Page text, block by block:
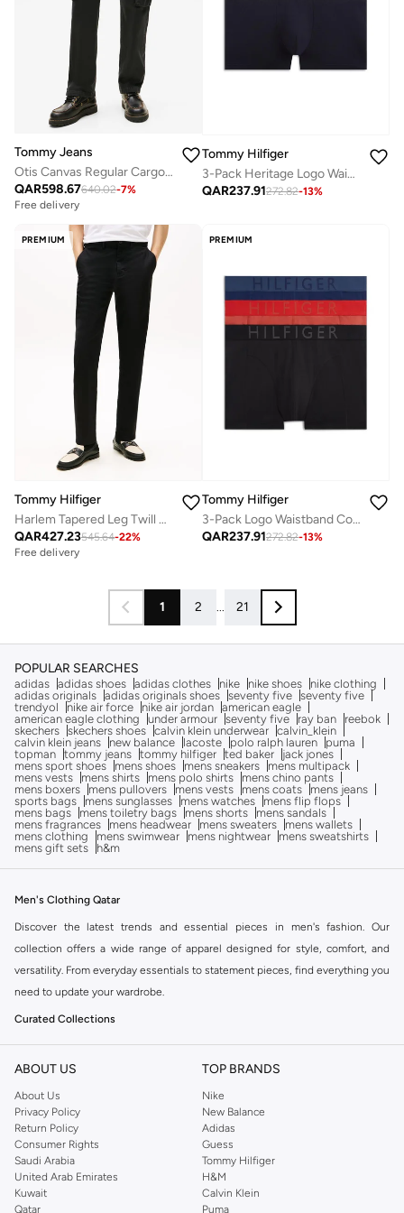
Tommy Jeans
Otis Canvas Regular Cargo Trousers
QAR598.67640.02-7%
Free delivery
Tommy Hilfiger
3-Pack Heritage Logo Waistband Trunks
QAR237.91272.82-13%
PREMIUM
Tommy Hilfiger
Harlem Tapered Leg Twill Chinos
QAR427.23545.64-22%
Free delivery
PREMIUM
Tommy Hilfiger
3-Pack Logo Waistband Cooling Microfibre Trunks
QAR237.91272.82-13%
1 2 ... 21
POPULAR SEARCHES
adidas adidas shoes adidas clothes nike nike shoes
nike clothing
adidas originals adidas originals shoes seventy five seventy five
trendyol
nike air force nike air jordan american eagle
american eagle clothing
under armour seventy five ray ban
reebok
skechers skechers shoes calvin klein underwear calvin_klein
calvin klein jeans
new balance lacoste polo ralph lauren
puma
topman tommy jeans tommy hilfiger ted baker
jack jones
mens sport shoes
mens shoes mens sneakers
mens multipack
mens vests
mens shirts mens polo shirts
mens chino pants
mens boxers
mens pullovers mens vests mens coats
mens jeans
sports bags
mens sunglasses mens watches
mens flip flops
mens bags
mens toiletry bags mens shorts
mens sandals
mens fragrances
mens headwear mens sweaters
mens wallets
mens clothing
mens swimwear mens nightwear
mens sweatshirts
mens gift sets
h&m
Men's Clothing Qatar
Discover the latest trends and essential pieces in men's fashion. Our
collection offers a wide range of apparel designed for style, comfort, and
versatility. From everyday essentials to statement pieces, find everything you
need to update your wardrobe.
Curated Collections
Explore carefully selected categories to find exactly what you're looking for:
Tops:
Browse our selection of t-shirts, shirts, hoodies, and sweaters for all
occasions.
Bottoms:Find the perfect pair of jeans, trousers, shorts, and activewear.
Outerwear: Layer up with our range of jackets, coats, and blazers.
Suits & Tailoring:Look sharp with our formal wear options.
Activewear: Gear up with performance-driven clothing for your workouts.
ABOUT US
About Us
Privacy Policy
Return Policy
Consumer Rights
Saudi Arabia
United Arab Emirates
Kuwait
Qatar
TOP BRANDS
Nike
New Balance
Adidas
Guess
Tommy Hilfiger
H&M
Calvin Klein
Puma